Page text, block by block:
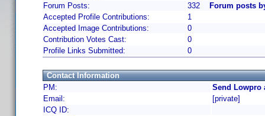
Forum Posts:
332
Forum posts
Accepted Profile Contributions:
1
Accepted Image Contributions:
0
Contribution Votes Cast:
0
Profile Links Submitted:
0
Contact Information
PM:
Send Lowpro
Email:
[private]
ICQ ID: